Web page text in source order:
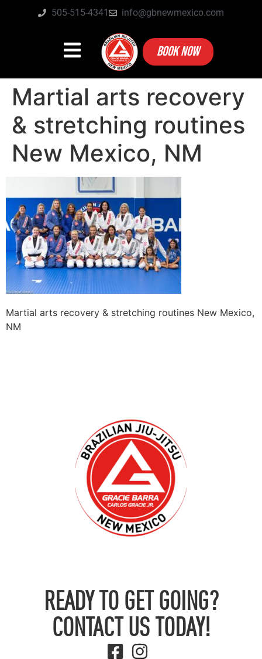
505-515-4341 info@gbnewmexico.com
BOOK NOW
Martial arts recovery
& stretching routines
New Mexico, NM
Martial arts recovery & stretching routines New Mexico,
NM
READY TO GET GOING?
CONTACT US TODAY!